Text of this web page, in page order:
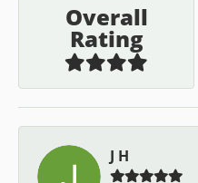
Overall
Rating
J H